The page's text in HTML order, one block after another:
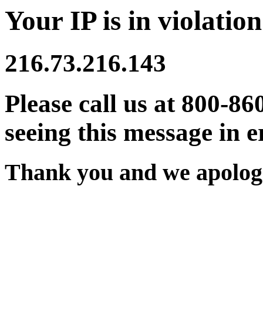
Your IP is in
216.73.216.143
Please call us at 800-
seeing this message in
Thank you and we